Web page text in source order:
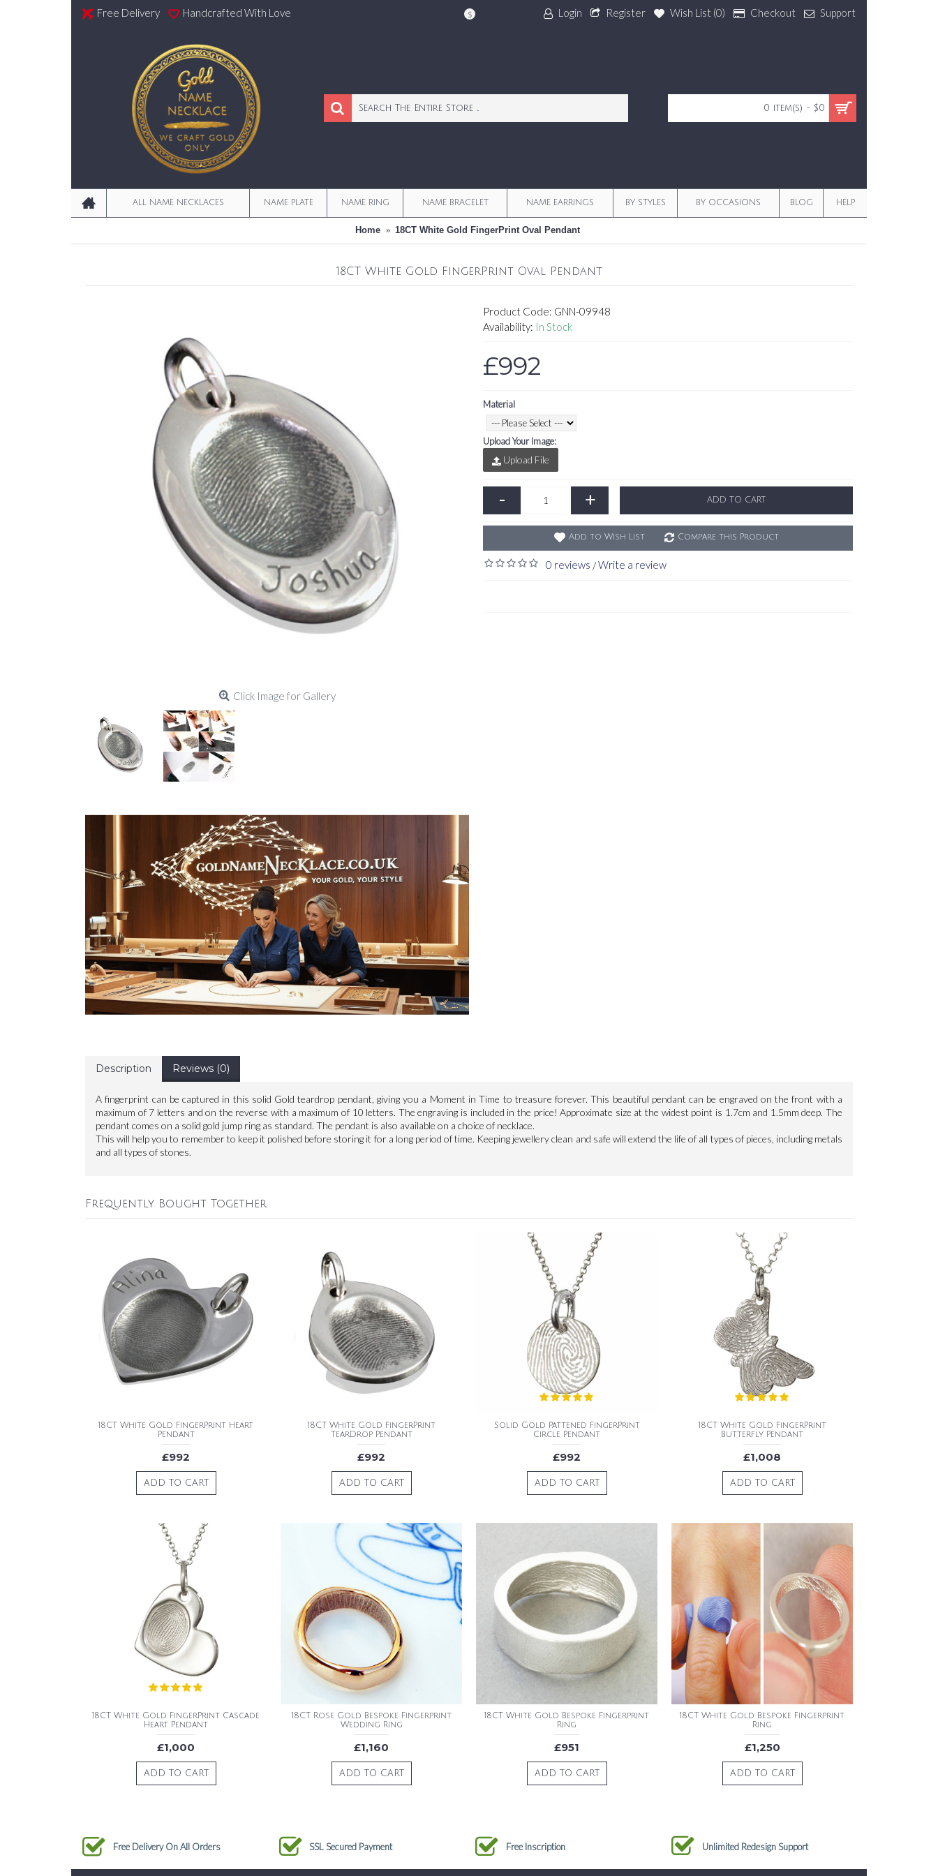
Free Delivery Handcrafted With Love $ Login Register Wish List (0) Checkout Support
0 item(s) - $0
ALL NAME NECKLACES NAME PLATE NAME RING NAME BRACELET NAME EARRINGS BY STYLES BY OCCASIONS BLOG HELP
Home 18CT White Gold FingerPrint Oval Pendant
18CT White Gold FingerPrint Oval Pendant
Click Image for Gallery
Product Code: GNN-09948
Availability: In Stock
£992
Material
Upload Your Image:
Upload File
- + ADD TO CART
Add to Wish List Compare this Product
0 reviews /Write a review
Description Reviews (0)
A fingerprint can be captured in this solid Gold teardrop pendant, giving you a Moment in Time to treasure forever. This beautiful pendant can be engraved on the front with a
maximum of 7 letters and on the reverse with a maximum of 10 letters. The engraving is included in the price! Approximate size at the widest point is 1.7cm and 1.5mm deep. The
pendant comes on a solid gold jump ring as standard. The pendant is also available on a choice of necklace.
This will help you to remember to keep it polished before storing it for a long period of time. Keeping jewellery clean and safe will extend the life of all types of pieces, including metals
and all types of stones.
Frequently Bought Together
18CT White Gold FingerPrint Heart
Pendant
£992
ADD TO CART
18CT White Gold FingerPrint
TearDrop Pendant
£992
ADD TO CART
Solid Gold Pattened FingerPrint
Circle Pendant
£992
ADD TO CART
18CT White Gold FingerPrint
Butterfly Pendant
£1,008
ADD TO CART
18CT White Gold FingerPrint Cascade
Heart Pendant
£1,000
ADD TO CART
18CT Rose Gold Bespoke Fingerprint
Wedding Ring
£1,160
ADD TO CART
18CT White Gold Bespoke Fingerprint
Ring
£951
ADD TO CART
18CT White Gold Bespoke Fingerprint
Ring
£1,250
ADD TO CART
Free Delivery On All Orders SSL Secured Payment Free Inscription Unlimited Redesign Support